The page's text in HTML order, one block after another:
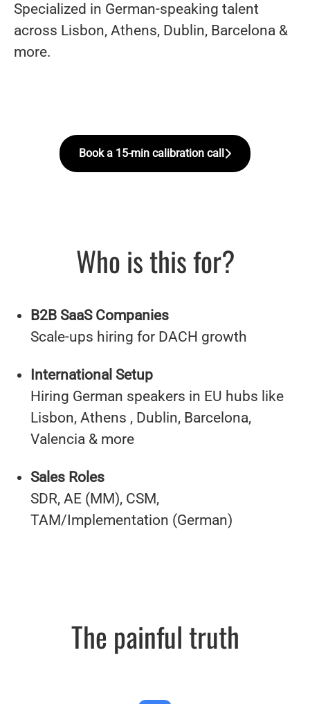
Specialized in German-speaking talent
across Lisbon, Athens, Dublin, Barcelona &
more.
Book a 15-min calibration call
Who is this for?
B2B SaaS Companies
Scale-ups hiring for DACH growth
International Setup
Hiring German speakers in EU hubs like
Lisbon, Athens , Dublin, Barcelona,
Valencia & more
Sales Roles
SDR, AE (MM), CSM,
TAM/Implementation (German)
The painful truth